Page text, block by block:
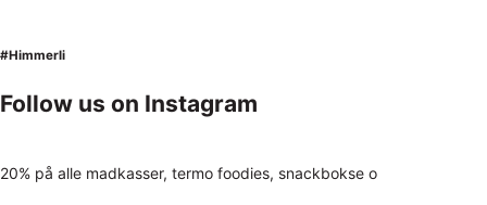
#Himmerli
Follow us on Instagram
20% på alle madkasser, termo foodies, snackbokse o